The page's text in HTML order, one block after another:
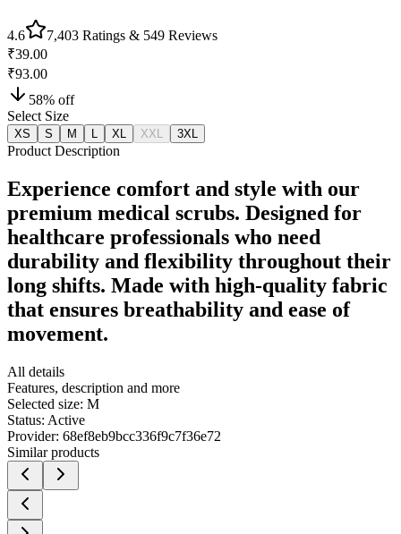
4.6 7,403 Ratings & 549 Reviews
₹39.00
₹93.00
58% off
Select Size
XS S M XL XXL 3XL
Product Description
Experience comfort and style with our
premium medical scrubs. Designed for
healthcare professionals who need
durability and flexibility throughout their
long shifts. Made with high-quality fabric
that ensures breathability and ease of
movement.
All details
Features, description and more
Selected size: M
Status: Active
Provider: 68ef8eb9bcc336f9c7f36e72
Similar products